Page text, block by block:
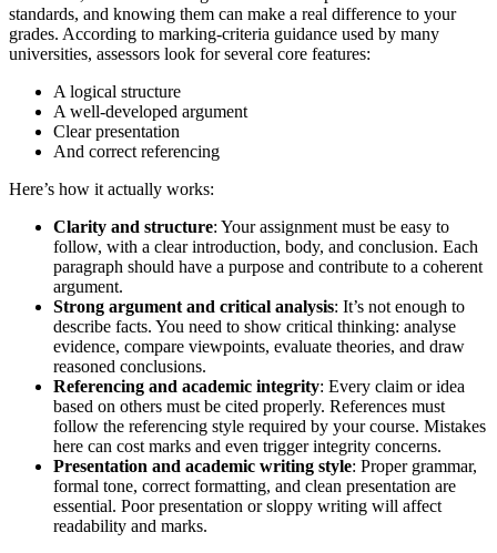
standards, and knowing them can make a real difference to your
grades. According to marking-criteria guidance used by many
universities, assessors look for several core features:
A logical structure
A well-developed argument
Clear presentation
And correct referencing
Here’s how it actually works:
Clarity and structure: Your assignment must be easy to
follow, with a clear introduction, body, and conclusion. Each
paragraph should have a purpose and contribute to a coherent
argument.
Strong argument and critical analysis: It’s not enough to
describe facts. You need to show critical thinking: analyse
evidence, compare viewpoints, evaluate theories, and draw
reasoned conclusions.
Referencing and academic integrity: Every claim or idea
based on others must be cited properly. References must
follow the referencing style required by your course. Mistakes
here can cost marks and even trigger integrity concerns.
Presentation and academic writing style: Proper grammar,
formal tone, correct formatting, and clean presentation are
essential. Poor presentation or sloppy writing will affect
readability and marks.